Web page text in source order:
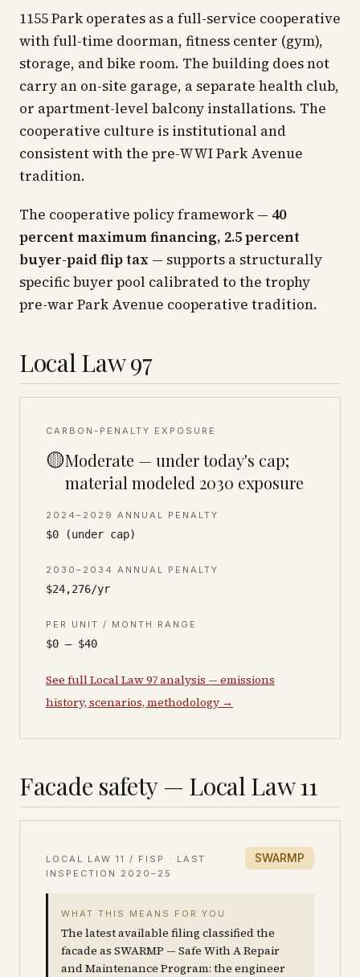
1155 Park operates as a full-service cooperative
with full-time doorman, fitness center (gym),
storage, and bike room. The building does not
carry an on-site garage, a separate health club,
or apartment-level balcony installations. The
cooperative culture is institutional and
consistent with the pre-WWI Park Avenue
tradition.
The cooperative policy framework — 40
percent maximum financing, 2.5 percent
buyer-paid flip tax — supports a structurally
specific buyer pool calibrated to the trophy
pre-war Park Avenue cooperative tradition.
Local Law 97
CARBON-PENALTY EXPOSURE
🟡Moderate — under today's cap;
material modeled 2030 exposure
2024–2029 ANNUAL PENALTY
$0 (under cap)
2030–2034 ANNUAL PENALTY
$24,276/yr
PER UNIT / MONTH RANGE
$0 – $40
See full Local Law 97 analysis — emissions
history, scenarios, methodology →
Facade safety — Local Law 11
LOCAL LAW 11 / FISP · LAST
INSPECTION 2020–25
SWARMP
WHAT THIS MEANS FOR YOU
The latest available filing classified the
facade as SWARMP — Safe With A Repair
and Maintenance Program: the engineer